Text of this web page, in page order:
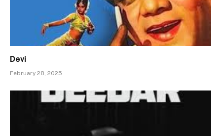
Devi
February 28, 2025